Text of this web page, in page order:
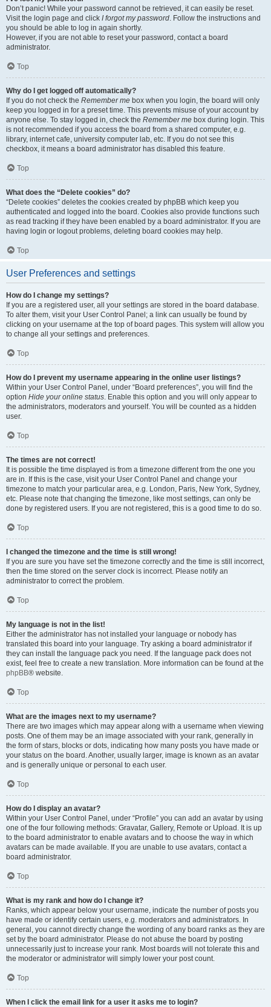
Don’t panic! While your password cannot be retrieved, it can easily be reset.
Visit the login page and click I forgot my password. Follow the instructions and
you should be able to log in again shortly.
However, if you are not able to reset your password, contact a board
administrator.
Top
Why do I get logged off automatically?
If you do not check the Remember me box when you login, the board will only
keep you logged in for a preset time. This prevents misuse of your account by
anyone else. To stay logged in, check the Remember me box during login. This
is not recommended if you access the board from a shared computer, e.g.
library, internet cafe, university computer lab, etc. If you do not see this
checkbox, it means a board administrator has disabled this feature.
Top
What does the “Delete cookies” do?
“Delete cookies” deletes the cookies created by phpBB which keep you
authenticated and logged into the board. Cookies also provide functions such
as read tracking if they have been enabled by a board administrator. If you are
having login or logout problems, deleting board cookies may help.
Top
User Preferences and settings
How do I change my settings?
If you are a registered user, all your settings are stored in the board database.
To alter them, visit your User Control Panel; a link can usually be found by
clicking on your username at the top of board pages. This system will allow you
to change all your settings and preferences.
Top
How do I prevent my username appearing in the online user listings?
Within your User Control Panel, under “Board preferences”, you will find the
option Hide your online status. Enable this option and you will only appear to
the administrators, moderators and yourself. You will be counted as a hidden
user.
Top
The times are not correct!
It is possible the time displayed is from a timezone different from the one you
are in. If this is the case, visit your User Control Panel and change your
timezone to match your particular area, e.g. London, Paris, New York, Sydney,
etc. Please note that changing the timezone, like most settings, can only be
done by registered users. If you are not registered, this is a good time to do so.
Top
I changed the timezone and the time is still wrong!
If you are sure you have set the timezone correctly and the time is still incorrect,
then the time stored on the server clock is incorrect. Please notify an
administrator to correct the problem.
Top
My language is not in the list!
Either the administrator has not installed your language or nobody has
translated this board into your language. Try asking a board administrator if
they can install the language pack you need. If the language pack does not
exist, feel free to create a new translation. More information can be found at the
phpBB® website.
Top
What are the images next to my username?
There are two images which may appear along with a username when viewing
posts. One of them may be an image associated with your rank, generally in
the form of stars, blocks or dots, indicating how many posts you have made or
your status on the board. Another, usually larger, image is known as an avatar
and is generally unique or personal to each user.
Top
How do I display an avatar?
Within your User Control Panel, under “Profile” you can add an avatar by using
one of the four following methods: Gravatar, Gallery, Remote or Upload. It is up
to the board administrator to enable avatars and to choose the way in which
avatars can be made available. If you are unable to use avatars, contact a
board administrator.
Top
What is my rank and how do I change it?
Ranks, which appear below your username, indicate the number of posts you
have made or identify certain users, e.g. moderators and administrators. In
general, you cannot directly change the wording of any board ranks as they are
set by the board administrator. Please do not abuse the board by posting
unnecessarily just to increase your rank. Most boards will not tolerate this and
the moderator or administrator will simply lower your post count.
Top
When I click the email link for a user it asks me to login?